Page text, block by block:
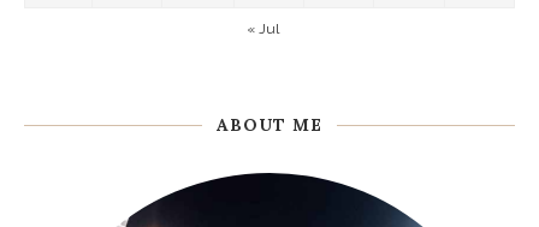
« Jul
ABOUT ME